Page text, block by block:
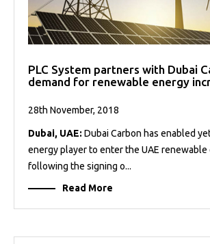
PLC System partners with Dubai
demand for renewable energy
28th November, 2018
Dubai, UAE: Dubai Carbon has enabled
energy player to enter the UAE renewable
following the signing o...
Read More